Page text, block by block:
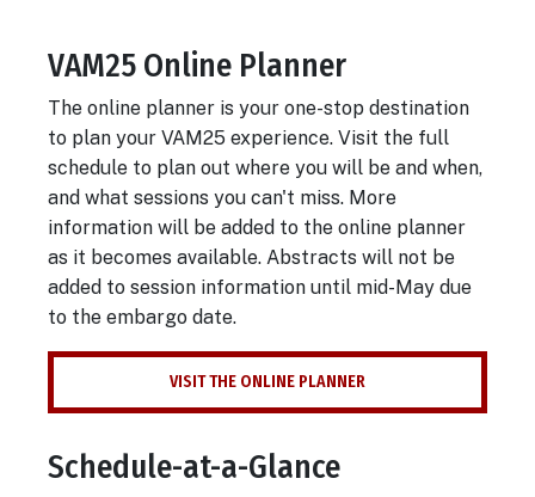
Body
VAM25 Online Planner
The online planner is your one-stop destination
to plan your VAM25 experience. Visit the full
schedule to plan out where you will be and when,
and what sessions you can't miss. More
information will be added to the online planner
as it becomes available. Abstracts will not be
added to session information until mid-May due
to the embargo date.
VISIT THE ONLINE PLANNER
Schedule-at-a-Glance